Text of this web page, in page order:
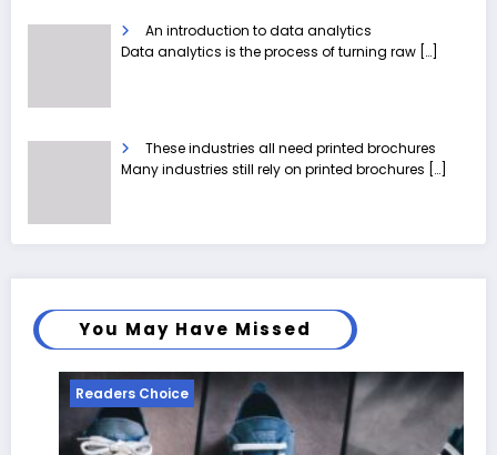
An introduction to data analytics
Data analytics is the process of turning raw […]
These industries all need printed brochures
Many industries still rely on printed brochures […]
You May Have Missed
Readers Choice